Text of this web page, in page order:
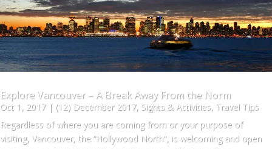
Explore Vancouver – A Break Away From the Norm
Oct 1, 2017| (12) December 2017, Sights & Activities Travel Tips
Regardless of where you are coming from or your purpose of
visiting, Vancouver, the “Hollywood North”, is welcoming and open